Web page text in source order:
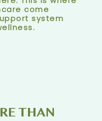
come
system
THAN